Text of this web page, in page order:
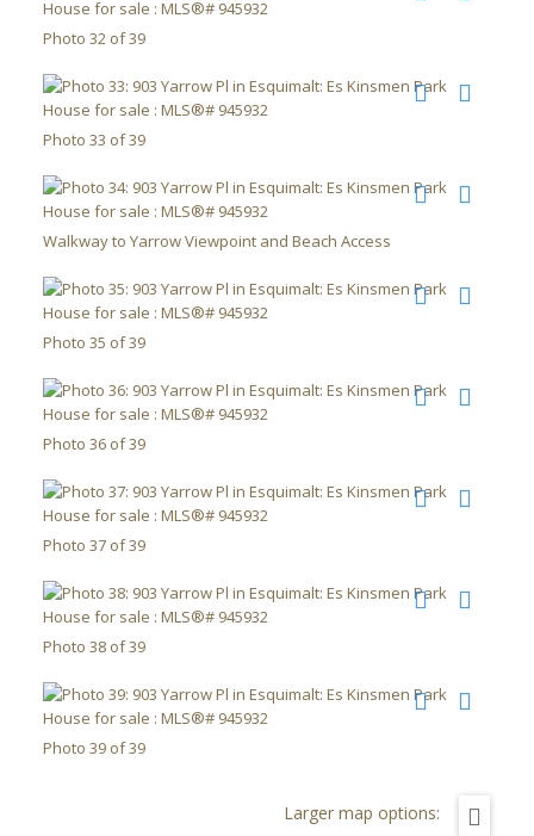
Photo 32 of 39
Photo 33 of 39
Walkway to Yarrow Viewpoint and Beach Access
Photo 35 of 39
Photo 36 of 39
Photo 37 of 39
Photo 38 of 39
Photo 39 of 39
Larger map options: